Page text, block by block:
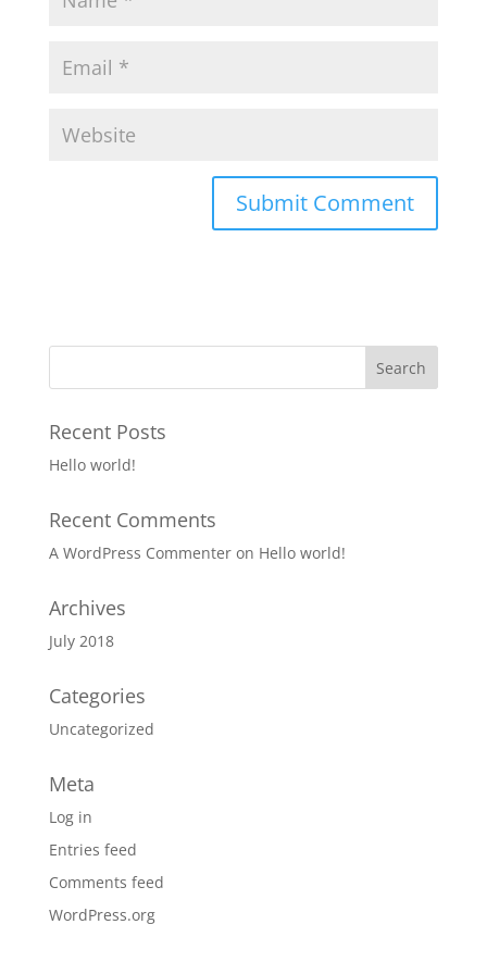
Recent Posts
Hello world!
Recent Comments
A WordPress Commenteron Hello world!
Archives
July 2018
Categories
Uncategorized
Meta
Log in
Entries feed
Comments feed
WordPress.org